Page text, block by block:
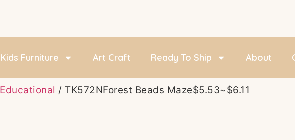
Kids Furniture Art Craft Ready To Ship About
Educational / TK572NForest Beads Maze$5.53~$6.11